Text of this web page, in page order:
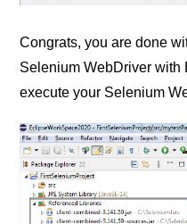
Congrats, you are done
Selenium WebDriver with
execute your Selenium